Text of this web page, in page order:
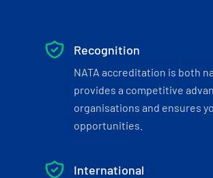
Recognition
NATA accreditation is both
provides a competitive
organisations and ensures
opportunities.
International